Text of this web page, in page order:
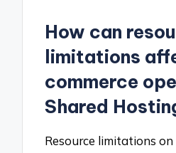
How can
limitations
commerce
Shared
Resource limitations